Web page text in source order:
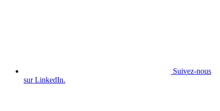
Suivez-nous
sur LinkedIn.